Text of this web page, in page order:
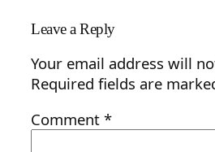
Leave a Reply
Your email address will
Required fields are
Comment *